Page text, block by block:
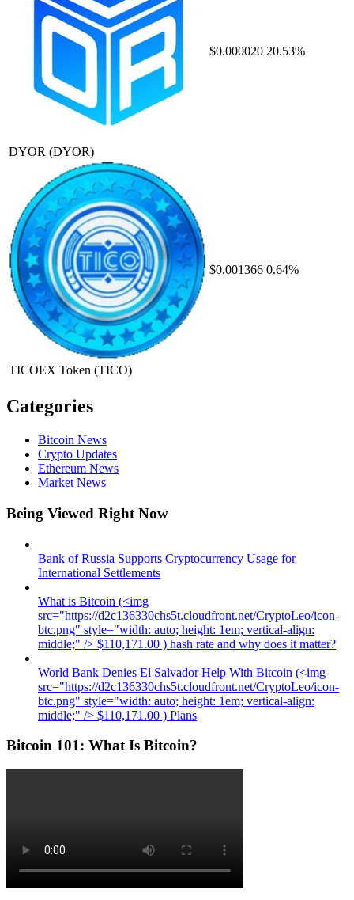
DYOR (DYOR)
$0.000020 20.53%
TICOEX Token (TICO)
$0.001366 0.64%
Categories
Bitcoin News
Crypto Updates
Ethereum News
Market News
Being Viewed Right Now
Bank of Russia Supports Cryptocurrency Usage for
International Settlements
What is Bitcoin (<img
src="https://d2c136330chs5t.cloudfront.net/CryptoLeo/icon-
btc.png" style="width: auto; height: 1em; vertical-align:
middle;" /> $110,171.00 ) hash rate and why does it matter?
World Bank Denies El Salvador Help With Bitcoin (<img
src="https://d2c136330chs5t.cloudfront.net/CryptoLeo/icon-
btc.png" style="width: auto; height: 1em; vertical-align:
middle;" /> $110,171.00 ) Plans
Bitcoin 101: What Is Bitcoin?